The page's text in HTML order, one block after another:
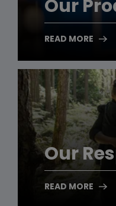
Our
READ MORE
Our
READ MORE